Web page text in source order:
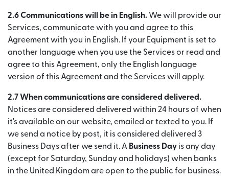
2.6 Communications will be in English. We will provide our
Services, communicate with you and agree to this
Agreement with you in English. If your Equipment is set to
another language when you use the Services or read and
agree to this Agreement, only the English language
version of this Agreement and the Services will apply.
2.7 When communications are considered delivered.
Notices are considered delivered within 24 hours of when
it's available on our website, emailed or texted to you. If
we send a notice by post, it is considered delivered 3
Business Days after we send it. A Business Day is any day
(except for Saturday, Sunday and holidays) when banks
in the United Kingdom are open to the public for business.